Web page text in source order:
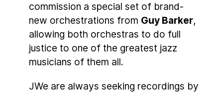
commission a special set of brand-
new orchestrations from Guy Barker,
allowing both orchestras to do full
justice to one of the greatest jazz
musicians of them all.
JWe are always seeking recordings by